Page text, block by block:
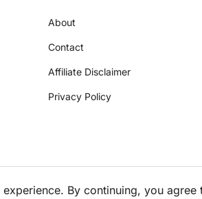
About
Contact
Affiliate Disclaimer
Privacy Policy
By continuing, you agree